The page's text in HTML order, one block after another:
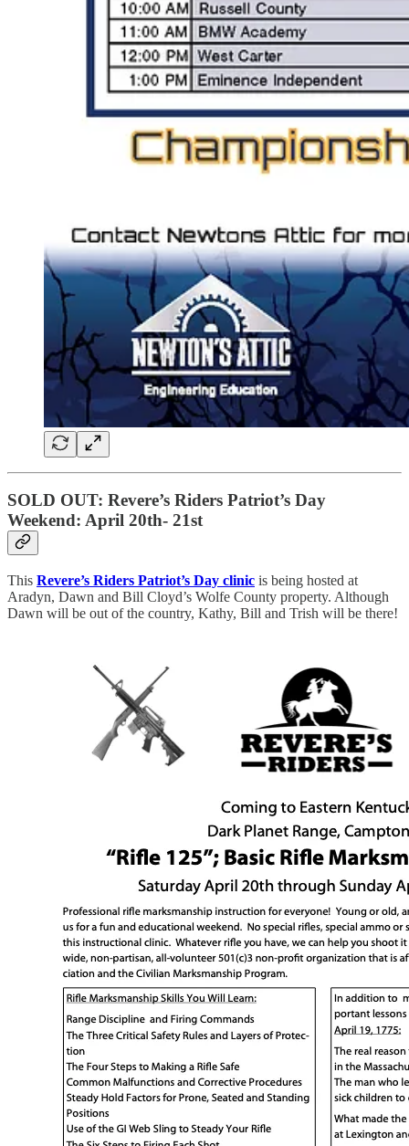
SOLD OUT: Revere’s Riders Patriot’s Day
Weekend: April 20th- 21st
This Revere’s Riders Patriot’s Day clinic is being hosted at
Aradyn, Dawn and Bill Cloyd’s Wolfe County property. Although
Dawn will be out of the country, Kathy, Bill and Trish will be there!